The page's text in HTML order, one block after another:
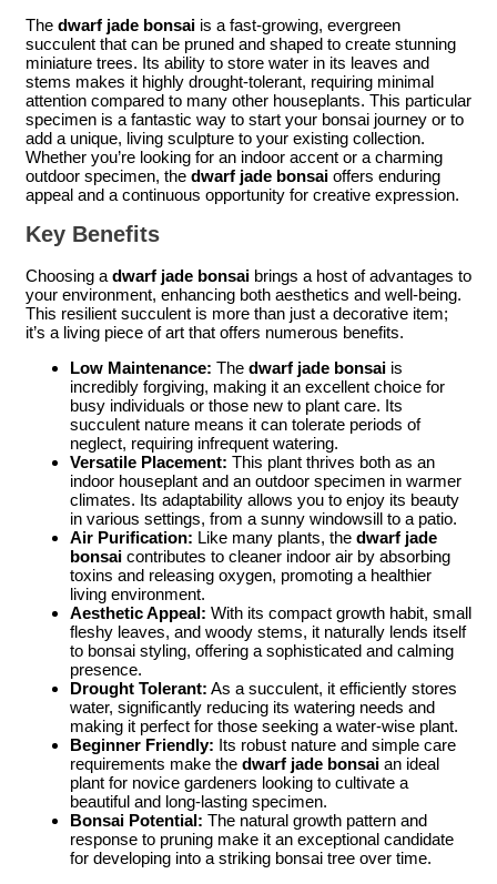
The dwarf jade bonsai is a fast-growing, evergreen
succulent that can be pruned and shaped to create stunning
miniature trees. Its ability to store water in its leaves and
stems makes it highly drought-tolerant, requiring minimal
attention compared to many other houseplants. This particular
specimen is a fantastic way to start your bonsai journey or to
add a unique, living sculpture to your existing collection.
Whether you’re looking for an indoor accent or a charming
outdoor specimen, the dwarf jade bonsai offers enduring
appeal and a continuous opportunity for creative expression.
Key Benefits
Choosing a dwarf jade bonsai brings a host of advantages to
your environment, enhancing both aesthetics and well-being.
This resilient succulent is more than just a decorative item;
it’s a living piece of art that offers numerous benefits.
Low Maintenance: The dwarf jade bonsai is
incredibly forgiving, making it an excellent choice for
busy individuals or those new to plant care. Its
succulent nature means it can tolerate periods of
neglect, requiring infrequent watering.
Versatile Placement: This plant thrives both as an
indoor houseplant and an outdoor specimen in warmer
climates. Its adaptability allows you to enjoy its beauty
in various settings, from a sunny windowsill to a patio.
Air Purification: Like many plants, the dwarf jade
bonsai contributes to cleaner indoor air by absorbing
toxins and releasing oxygen, promoting a healthier
living environment.
Aesthetic Appeal: With its compact growth habit, small
fleshy leaves, and woody stems, it naturally lends itself
to bonsai styling, offering a sophisticated and calming
presence.
Drought Tolerant: As a succulent, it efficiently stores
water, significantly reducing its watering needs and
making it perfect for those seeking a water-wise plant.
Beginner Friendly: Its robust nature and simple care
requirements make the dwarf jade bonsai an ideal
plant for novice gardeners looking to cultivate a
beautiful and long-lasting specimen.
Bonsai Potential: The natural growth pattern and
response to pruning make it an exceptional candidate
for developing into a striking bonsai tree over time.